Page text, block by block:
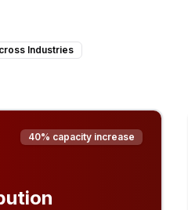
Industries
40% capacity increase